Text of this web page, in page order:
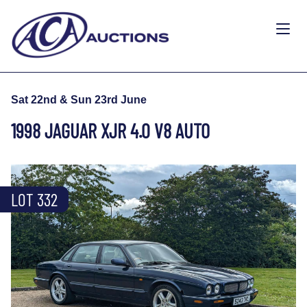
Sat 22nd & Sun 23rd June
1998 JAGUAR XJR 4.0 V8 AUTO
LOT 332